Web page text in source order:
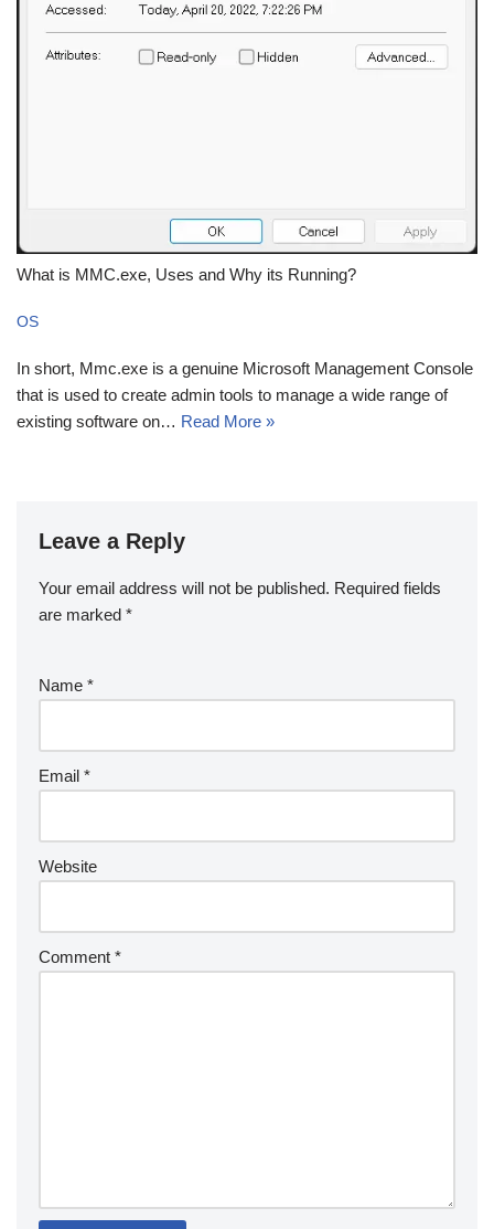
What is MMC.exe, Uses and Why its Running?
OS
In short, Mmc.exe is a genuine Microsoft Management Console
that is used to create admin tools to manage a wide range of
existing software on… Read More »
Leave a Reply
Your email address will not be published. Required fields
are marked *
Name *
Email *
Website
Comment *